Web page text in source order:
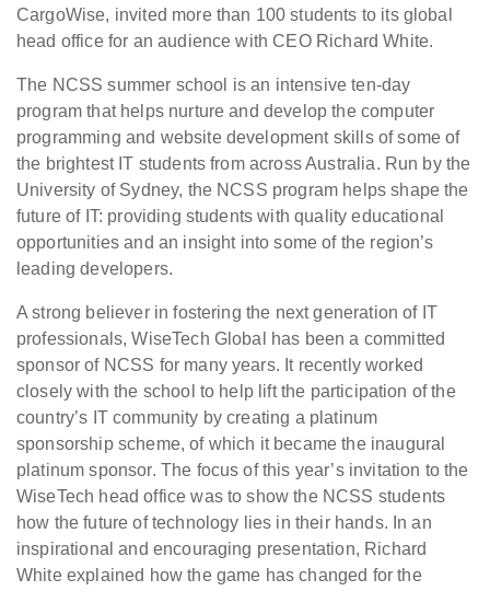
CargoWise, invited more than 100 students to its global
head office for an audience with CEO Richard White.
The NCSS summer school is an intensive ten-day
program that helps nurture and develop the computer
programming and website development skills of some of
the brightest IT students from across Australia. Run by the
University of Sydney, the NCSS program helps shape the
future of IT: providing students with quality educational
opportunities and an insight into some of the region’s
leading developers.
A strong believer in fostering the next generation of IT
professionals, WiseTech Global has been a committed
sponsor of NCSS for many years. It recently worked
closely with the school to help lift the participation of the
country’s IT community by creating a platinum
sponsorship scheme, of which it became the inaugural
platinum sponsor. The focus of this year’s invitation to the
WiseTech head office was to show the NCSS students
how the future of technology lies in their hands. In an
inspirational and encouraging presentation, Richard
White explained how the game has changed for the